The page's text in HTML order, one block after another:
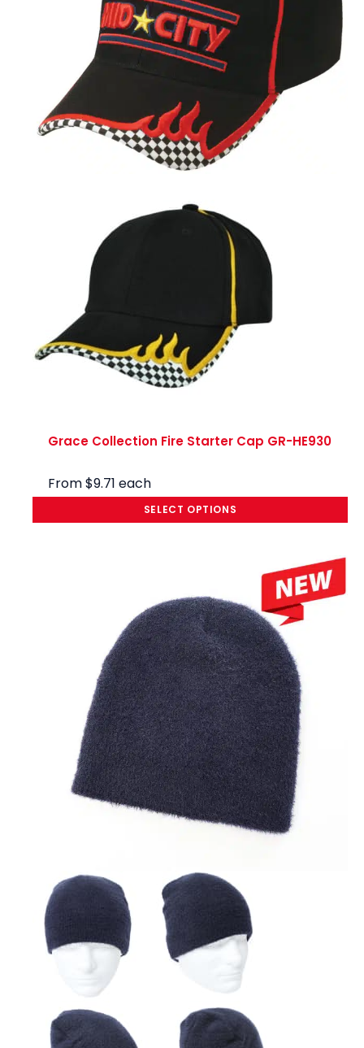
Grace Collection Fire Starter Cap GR-HE930
From$9.71 each
SELECT OPTIONS